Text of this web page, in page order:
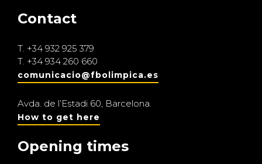
Contact
T. +34 932 925 379
T. +34 934 260 660
comunicacio@fbolimpica.es
Avda. de l’Estadi 60, Barcelona.
How to get here
Opening times